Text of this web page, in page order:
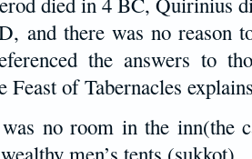
and there was no reason
the answers to
of Tabernacles
no room in the inn(the